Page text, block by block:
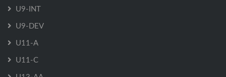
U9-INT
U9-DEV
U11-A
U11-C